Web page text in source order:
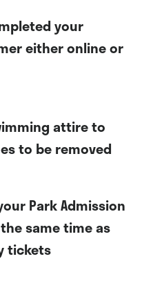
your
either online or
attire to
to be removed
Park Admission
same time as
tickets